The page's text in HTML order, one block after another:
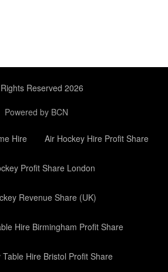
Reserved 2026
Powered by BCN
Hire Air Hockey Hire Profit Share
Profit Share London
Revenue Share (UK)
Hire Birmingham Profit Share
Table Hire Bristol Profit Share